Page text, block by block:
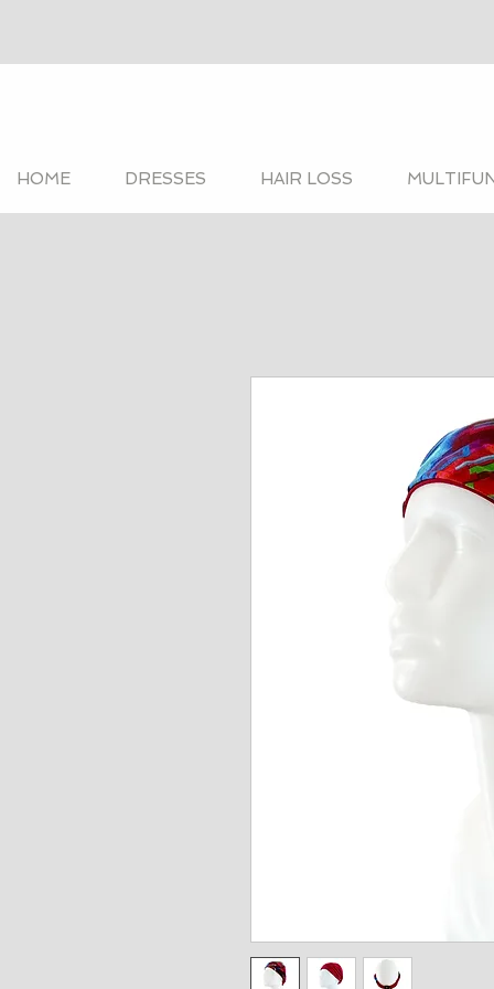
HOME DRESSES HAIR LOSS